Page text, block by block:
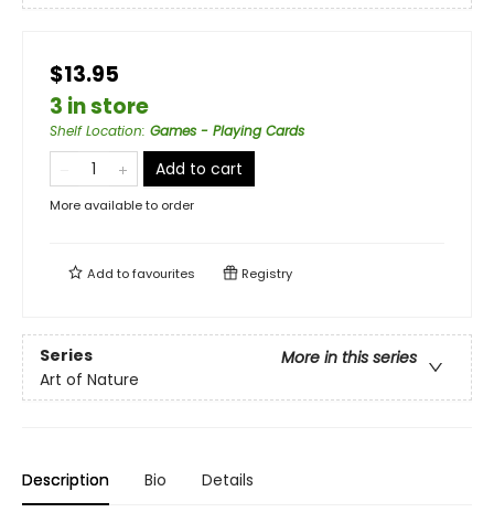
$13.95
3 in store
Shelf Location: Games - Playing Cards
Add to cart
More available to order
Add tofavourites Registry
Series
More in this series
Art of Nature
Description Bio Details